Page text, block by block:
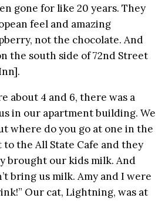
gone for like 20 years. They
feel and amazing
not the chocolate. And
the south side of 72nd Street
about 4 and 6, there was a
in our apartment building. We
where do you go at one in the
the All State Cafe and they
brought our kids milk. And
bring us milk. Amy and I were
Our cat, Lightning, was at